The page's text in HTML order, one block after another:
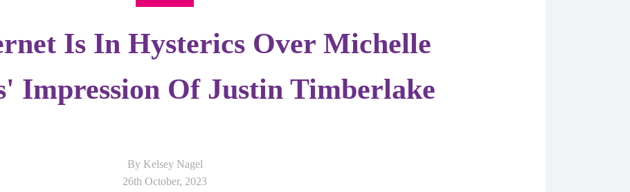
Is In Hysterics Over Michelle
Impression Of Justin Timberlake
By Kelsey Nagel
26th October, 2023